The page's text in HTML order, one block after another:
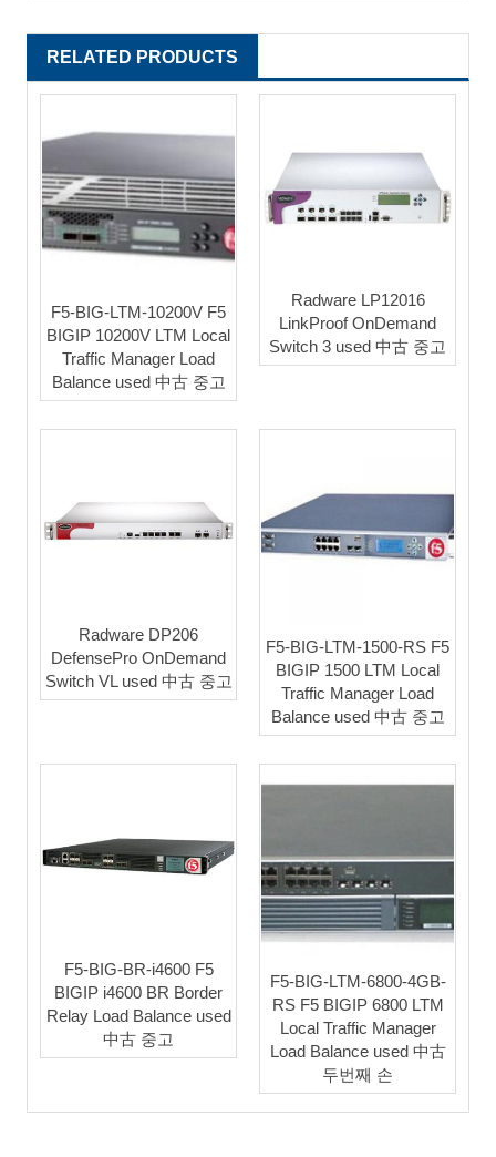
RELATED PRODUCTS
F5-BIG-LTM-10200V F5
BIGIP 10200V LTM Local
Traffic Manager Load
Balance used 中古 중고
Radware LP12016
LinkProof OnDemand
Switch 3 used 中古 중고
Radware DP206
DefensePro OnDemand
Switch VL used 中古 중고
F5-BIG-LTM-1500-RS F5
BIGIP 1500 LTM Local
Traffic Manager Load
Balance used 中古 중고
F5-BIG-BR-i4600 F5
BIGIP i4600 BR Border
Relay Load Balance used
中古 중고
F5-BIG-LTM-6800-4GB-
RS F5 BIGIP 6800 LTM
Local Traffic Manager
Load Balance used 中古
두번째 손